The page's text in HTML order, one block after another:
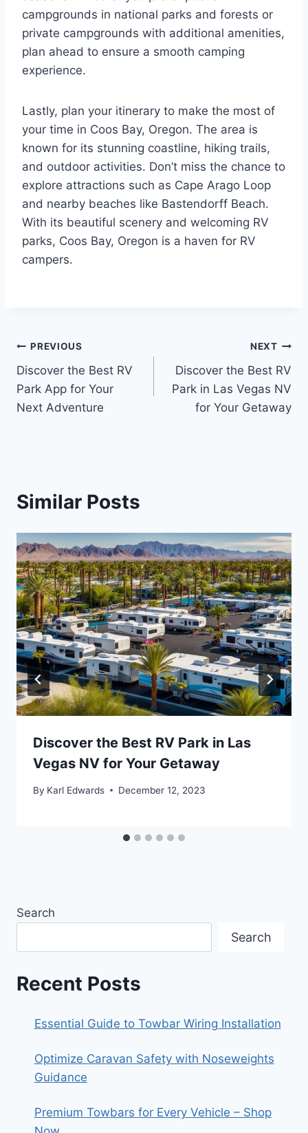
campgrounds in national parks and forests or
private campgrounds with additional amenities,
plan ahead to ensure a smooth camping
experience.
Lastly, plan your itinerary to make the most of
your time in Coos Bay, Oregon. The area is
known for its stunning coastline, hiking trails,
and outdoor activities. Don’t miss the chance to
explore attractions such as Cape Arago Loop
and nearby beaches like Bastendorff Beach.
With its beautiful scenery and welcoming RV
parks, Coos Bay, Oregon is a haven for RV
campers.
Post
navigation
PREVIOUS
Discover the Best RV
Park App for Your
Next Adventure
NEXT
Discover the Best RV
Park in Las Vegas NV
for Your Getaway
Similar Posts
Discover the Best RV Park in Las
Vegas NV for Your Getaway
By Karl Edwards December 12, 2023
Search
Search
Recent Posts
Essential Guide to Towbar Wiring Installation
Optimize Caravan Safety with Noseweights
Guidance
Premium Towbars for Every Vehicle – Shop